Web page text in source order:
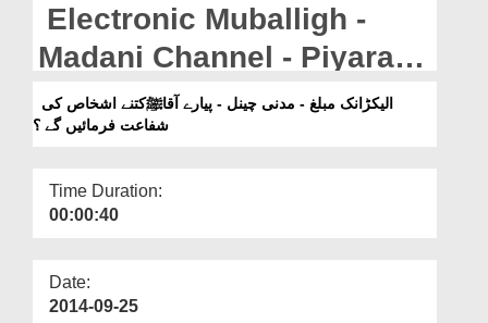
Departments
Our Websites
More
Electronic Muballigh -
Madani Channel - Piyaray
Aaqa Kitnay Ashkhas Ki
Shafat Farmain Gay?
شفاعت فرمائیں گے ؟
Time Duration:
00:00:40
Date:
2014-09-25